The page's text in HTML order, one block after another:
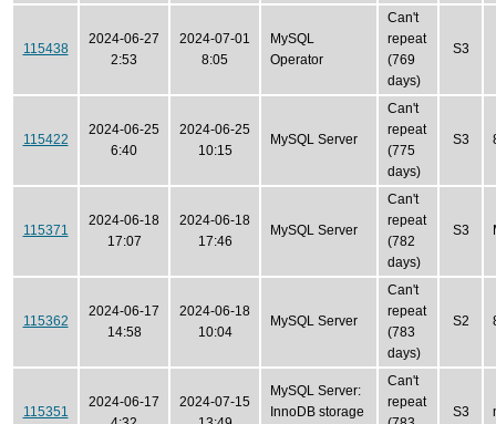
115438
2024-06-27
2:53
2024-07-01
8:05
MySQL
Operator
Can't
repeat
(769
days)
S3
115422
2024-06-25
6:40
2024-06-25
10:15
MySQL Server
Can't
repeat
(775
days)
S3
115371
2024-06-18
17:07
2024-06-18
17:46
MySQL Server
Can't
repeat
(782
days)
S3
115362
2024-06-17
14:58
2024-06-18
10:04
MySQL Server
Can't
repeat
(783
days)
S2
115351
2024-06-17
2024-07-15
MySQL Server:
InnoDB storage
Can't
repeat
S3